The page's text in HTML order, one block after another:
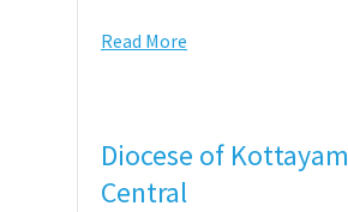
Read More
Diocese of Kottayam
Central